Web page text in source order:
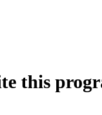
this